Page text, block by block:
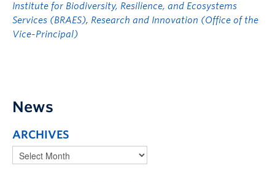
Institute for Biodiversity, Resilience, and Ecosystems
Services (BRAES), Research and Innovation (Office of the
Vice-Principal)
News
ARCHIVES